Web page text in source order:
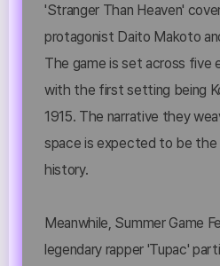
'Stranger Than Heaven'
protagonist Daito Makoto
The game is set across five
with the first setting being
1915. The narrative they
space is expected to be the
history.
Meanwhile, Summer Game
legendary rapper 'Tupac'